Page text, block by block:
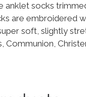
anklet socks
are embroidered
soft, slightly
Communion,